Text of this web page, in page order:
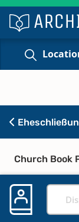
Church Book